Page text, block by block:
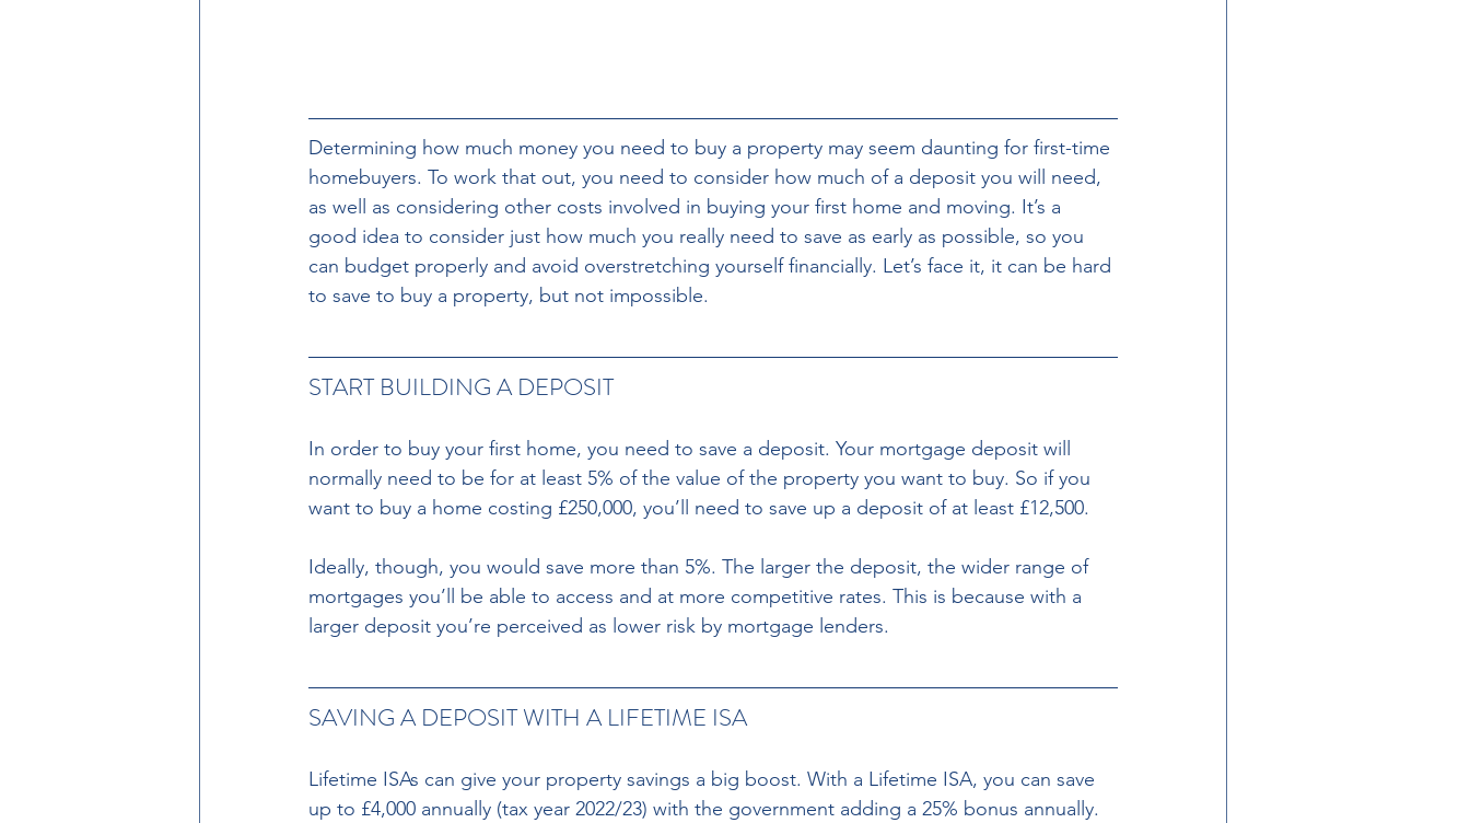
Determining how much money you need to buy a property may seem daunting for first-time
homebuyers. To work that out, you need to consider how much of a deposit you will need,
as well as considering other costs involved in buying your first home and moving. It’s a
good idea to consider just how much you really need to save as early as possible, so you
can budget properly and avoid overstretching yourself financially. Let’s face it, it can be hard
to save to buy a property, but not impossible.
START BUILDING A DEPOSIT
In order to buy your first home, you need to save a deposit. Your mortgage deposit will
normally need to be for at least 5% of the value of the property you want to buy. So if you
want to buy a home costing £250,000, you’ll need to save up a deposit of at least £12,500.
Ideally, though, you would save more than 5%. The larger the deposit, the wider range of
mortgages you’ll be able to access and at more competitive rates. This is because with a
larger deposit you’re perceived as lower risk by mortgage lenders.
SAVING A DEPOSIT WITH A LIFETIME ISA
Lifetime ISAs can give your property savings a big boost. With a Lifetime ISA, you can save
up to £4,000 annually (tax year 2022/23) with the government adding a 25% bonus annually.